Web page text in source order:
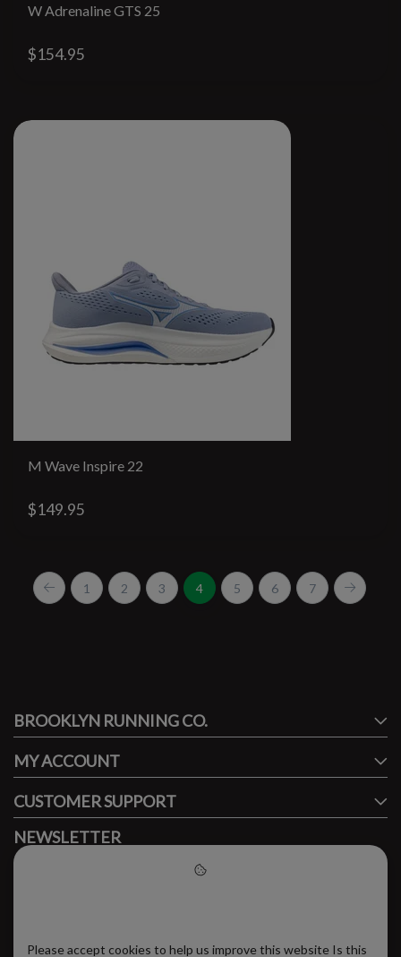
W Adrenaline GTS 25
$154.95
M Wave Inspire 22
$149.95
1 2 3 4 5 6 7
FACEBOOK
BROOKLYN RUNNING CO.
MY ACCOUNT
CUSTOMER SUPPORT
NEWSLETTER
Subscribe to our newsletter to stay updated.
Please accept cookies to help us improve this website Is this